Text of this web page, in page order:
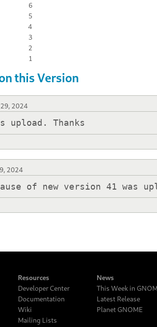
6
5
4
3
2
1
this Version
2024
upload. Thanks
2024
of new version 41 was
Resources
Developer Center
Documentation
Wiki
Mailing Lists
News
This Week in
Latest Release
Planet GNOME